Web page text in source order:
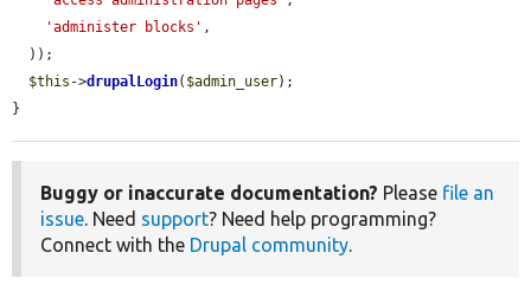
'administer blocks' ,
$this ->drupalLogin( $admin_user);
}
Buggy or inaccurate documentation? Please file an
issue. Need support? Need help programming?
Connect with the Drupal community.